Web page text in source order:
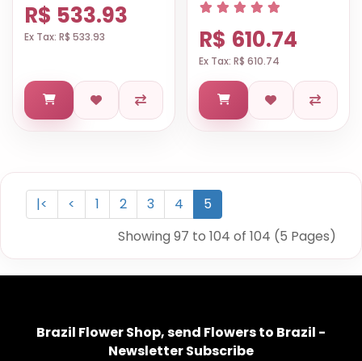
R$ 533.93
Ex Tax: R$ 533.93 R$ 610.74
Ex Tax: R$ 610.74
|< < 1 2 3 4
5
Showing 97 to 104 of 104 (5 Pages)
Brazil Flower Shop, send Flowers to Brazil -
Newsletter Subscribe